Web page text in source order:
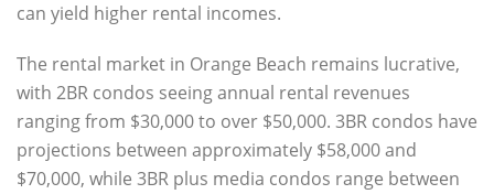
can yield higher rental incomes.
The rental market in Orange Beach remains lucrative,
with 2BR condos seeing annual rental revenues
ranging from $30,000 to over $50,000. 3BR condos have
projections between approximately $58,000 and
$70,000, while 3BR plus media condos range between